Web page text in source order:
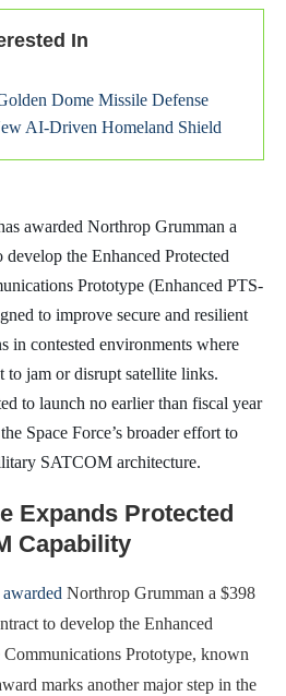
In
Dome Missile Defense
AI-Driven Homeland Shield
awarded Northrop Grumman a
the Enhanced Protected
Prototype (Enhanced PTS-
to improve secure and resilient
in contested environments where
to jam or disrupt satellite links.
to launch no earlier than fiscal year
Space Force’s broader effort to
SATCOM architecture.
Expands Protected
Capability
Northrop Grumman a $398
to develop the Enhanced
Communications Prototype, known
marks another major step in the